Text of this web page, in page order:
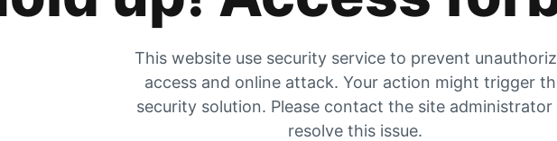
This website use security service to prevent
access and online attack. Your action might trigger
security solution. Please contact the site
resolve this issue.